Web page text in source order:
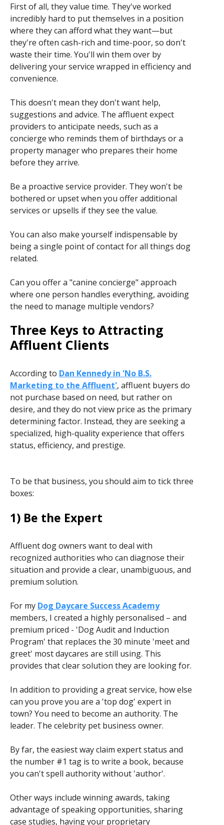
First of all, they value time. They've worked
incredibly hard to put themselves in a position
where they can afford what they want—but
they're often cash-rich and time-poor, so don't
waste their time. You'll win them over by
delivering your service wrapped in efficiency and
convenience.
This doesn't mean they don't want help,
suggestions and advice. The affluent expect
providers to anticipate needs, such as a
concierge who reminds them of birthdays or a
property manager who prepares their home
before they arrive.
Be a proactive service provider. They won't be
bothered or upset when you offer additional
services or upsells if they see the value.
You can also make yourself indispensable by
being a single point of contact for all things dog
related.
Can you offer a "canine concierge" approach
where one person handles everything, avoiding
the need to manage multiple vendors?
Three Keys to Attracting
Affluent Clients
According to Dan Kennedy in 'No B.S.
Marketing to the Affluent', affluent buyers do
not purchase based on need, but rather on
desire, and they do not view price as the primary
determining factor. Instead, they are seeking a
specialized, high-quality experience that offers
status, efficiency, and prestige.
To be that business, you should aim to tick three
boxes:
1) Be the Expert
Affluent dog owners want to deal with
recognized authorities who can diagnose their
situation and provide a clear, unambiguous, and
premium solution.
For my Dog Daycare Success Academy
members, I created a highly personalised – and
premium priced - 'Dog Audit and Induction
Program' that replaces the 30 minute 'meet and
greet' most daycares are still using. This
provides that clear solution they are looking for.
In addition to providing a great service, how else
can you prove you are a 'top dog' expert in
town? You need to become an authority. The
leader. The celebrity pet business owner.
By far, the easiest way claim expert status and
the number #1 tag is to write a book, because
you can't spell authority without 'author'.
Other ways include winning awards, taking
advantage of speaking opportunities, sharing
case studies, having your proprietary